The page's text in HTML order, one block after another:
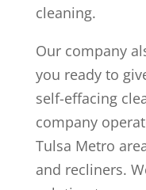
cleaning.
Our company
you ready to
self-effacing
company
Tulsa Metro
and recliners.